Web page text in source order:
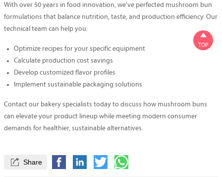
With over 50 years in food innovation, we've perfected mushroom bun
formulations that balance nutrition, taste, and production efficiency. Our
technical team can help you:
Optimize recipes for your specific equipment
Calculate production cost savings
Develop customized flavor profiles
Implement sustainable packaging solutions
Contact our bakery specialists today to discuss how mushroom buns
can elevate your product lineup while meeting modern consumer
demands for healthier, sustainable alternatives.
 Share

TOP